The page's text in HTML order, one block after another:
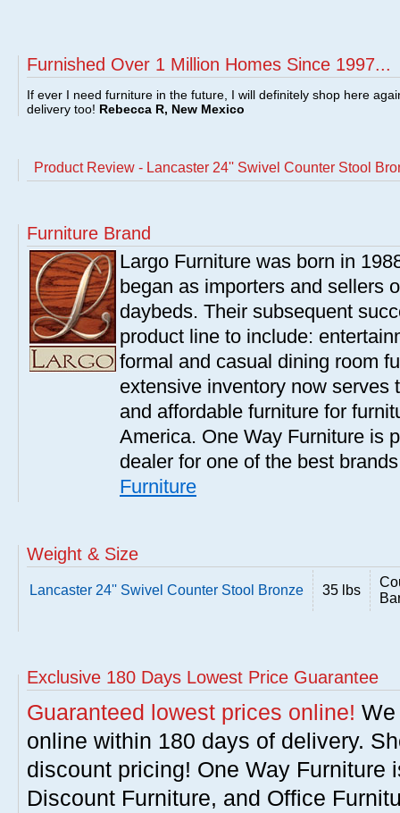
Furnished Over 1 Million Homes Since 1997...
If ever I need furniture in the future, I will definitely shop here
delivery too! Rebecca R, New Mexico
Product Review - Lancaster 24'' Swivel Counter Stool
Furniture Brand
Largo Furniture was born in
began as importers and sellers
daybeds. Their subsequent
product line to include:
formal and casual dining room
extensive inventory now serves
and affordable furniture for
America. One Way Furniture is
dealer for one of the best
Furniture
Weight & Size
Lancaster 24'' Swivel Counter Stool Bronze 35 lbs
Exclusive 180 Days Lowest Price Guarantee
Guaranteed lowest prices online!
online within 180 days of delivery.
discount pricing! One Way Furniture
Discount Furniture, and Office